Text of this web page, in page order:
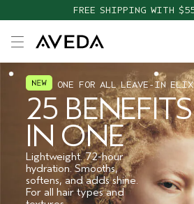
FREE SHIPPING WITH
ONE FOR ALL LEAVE-IN
25 BENEFITS
IN ONE
Lightweight. 72-hour
hydration. Smooths,
softens, and adds shine.
For all hair types and